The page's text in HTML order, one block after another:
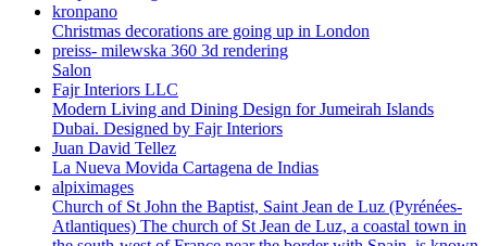
kronpano
Christmas decorations are going up in London
preiss- milewska 360 3d rendering
Salon
Fajr Interiors LLC
Modern Living and Dining Design for Jumeirah Islands
Dubai. Designed by Fajr Interiors
Juan David Tellez
La Nueva Movida Cartagena de Indias
alpiximages
Church of St John the Baptist, Saint Jean de Luz (Pyrénées-
Atlantiques) The church of St Jean de Luz, a coastal town in